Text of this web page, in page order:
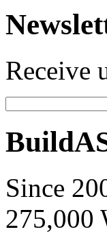
Receive
Since
275,000